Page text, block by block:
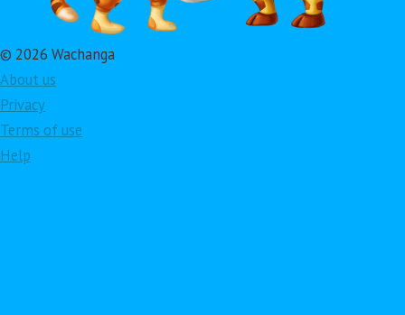
© 2026 Wachanga
About us
Privacy
Terms of use
Help